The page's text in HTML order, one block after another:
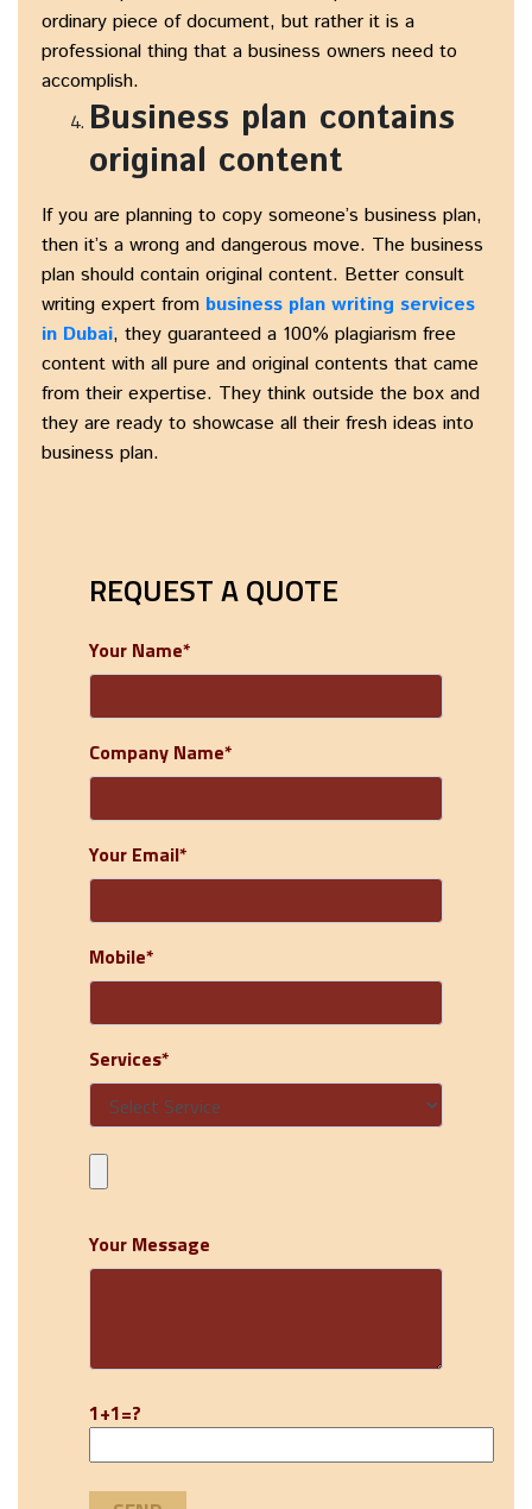
ordinary piece of document, but rather it is a
professional thing that a business owners need to
accomplish.
Business plan contains
original content
If you are planning to copy someone’s business plan,
then it’s a wrong and dangerous move. The business
plan should contain original content. Better consult
writing expert from business plan writing services
in Dubai, they guaranteed a 100% plagiarism free
content with all pure and original contents that came
from their expertise. They think outside the box and
they are ready to showcase all their fresh ideas into
business plan.
REQUEST A QUOTE
Your Name*
Company Name*
Your Email*
Mobile*
Services*
Your Message
1+1=?